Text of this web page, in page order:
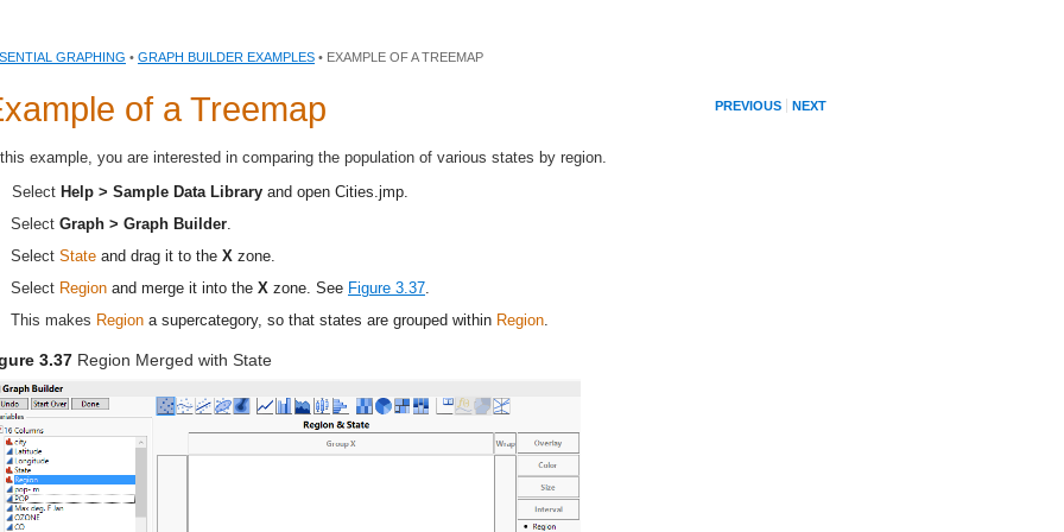
GRAPHING • GRAPH BUILDER EXAMPLES • EXAMPLE OF A TREEMAP
PREVIOUS NEXT
of a Treemap
example, you are interested in comparing the population of various states by region.
Select Help > Sample Data Library and open Cities.jmp
Select Graph > Graph Builder
Select State and drag it to the X zone.
Select Region and merge it into the X zone. See Figure 3.37
This makes Region a supercategory, so that states are grouped within Region
3.37 Region Merged with State